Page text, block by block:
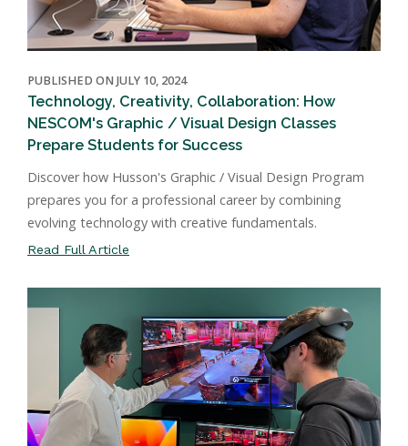
PUBLISHED ON JULY 10, 2024
Technology, Creativity, Collaboration: How
NESCOM's Graphic / Visual Design Classes
Prepare Students for Success
Discover how Husson's Graphic / Visual Design Program
prepares you for a professional career by combining
evolving technology with creative fundamentals.
Read Full Article